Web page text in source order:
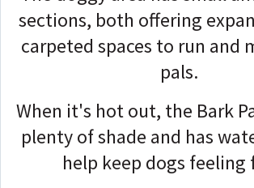
sections, both offering
carpeted spaces to run and
pals.
When it's hot out, the Bark
plenty of shade and has
help keep dogs feeling